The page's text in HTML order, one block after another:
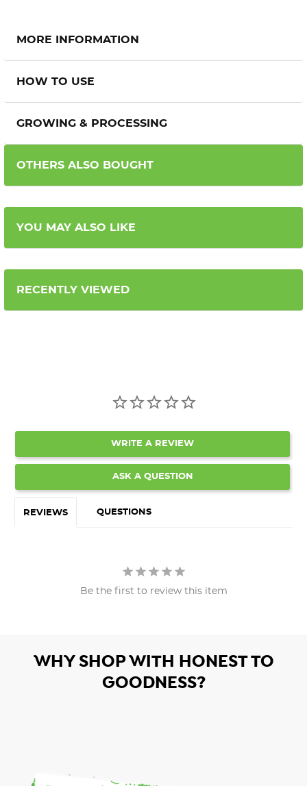
MORE INFORMATION
HOW TO USE
GROWING & PROCESSING
OTHERS ALSO BOUGHT
YOU MAY ALSO LIKE
RECENTLY VIEWED
WRITE A REVIEW
ASK A QUESTION
REVIEWS QUESTIONS
Be the first to review this item
WHY SHOP WITH HONEST TO
GOODNESS?